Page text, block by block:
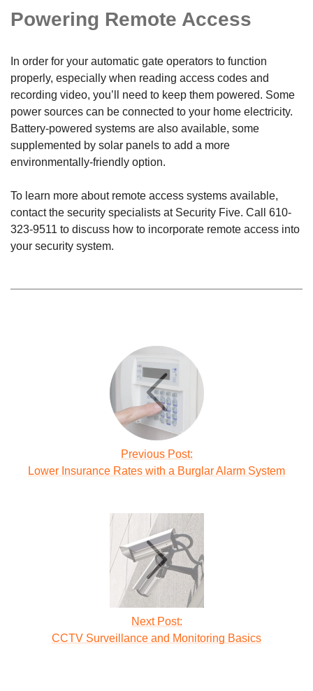
Powering Remote Access
In order for your automatic gate operators to function
properly, especially when reading access codes and
recording video, you’ll need to keep them powered. Some
power sources can be connected to your home electricity.
Battery-powered systems are also available, some
supplemented by solar panels to add a more
environmentally-friendly option.
To learn more about remote access systems available,
contact the security specialists at Security Five. Call 610-
323-9511 to discuss how to incorporate remote access into
your security system.
Previous Post:
Lower Insurance Rates with a Burglar Alarm System
Next Post:
CCTV Surveillance and Monitoring Basics